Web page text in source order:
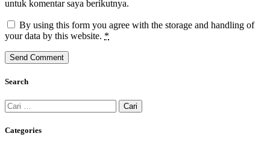
untuk komentar saya berikutnya.
By using this form you agree with the storage and handling of
your data by this website. *
Search
Cari
untuk:
Categories